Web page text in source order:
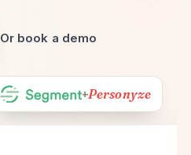
Or book a demo
+Personyze